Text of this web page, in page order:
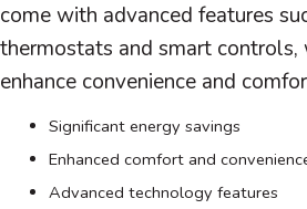
come with advanced features
thermostats and smart controls,
enhance convenience and
Significant energy savings
Enhanced comfort and
Advanced technology features